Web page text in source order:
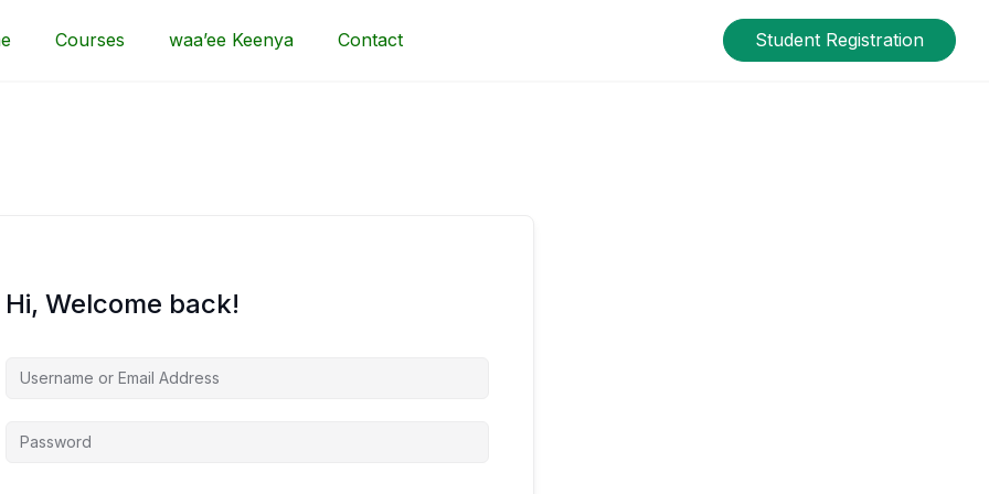
Courses waa’ee Keenya Contact Student Registration
Hi, Welcome back!